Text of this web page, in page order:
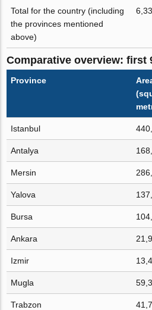
Total for the country (including
the provinces mentioned
above)
Comparative overview: first
Province
Istanbul
Antalya
Mersin
Yalova
Bursa
Ankara
Izmir
Mugla
Trabzon